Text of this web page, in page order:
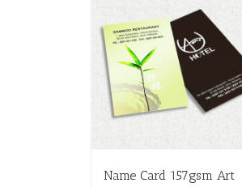
Name Card 157gsm Art